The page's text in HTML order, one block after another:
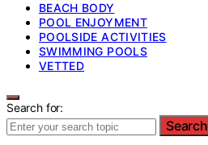
BEACH BODY
POOL ENJOYMENT
POOLSIDE ACTIVITIES
SWIMMING POOLS
VETTED
Search for:
Search